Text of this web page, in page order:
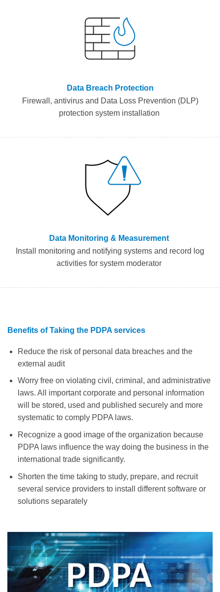
Data Breach Protection
Firewall, antivirus and Data Loss Prevention (DLP)
protection system instal lation
Data Monitoring & Measurement
Install monitoring and notifying systems and record log
activities for system moderator
Benefits ofTaking the PDPA services
Reduce the risk of personal data breaches and the
external audit
Worry free on violating civil, criminal, and administrative
laws. All importantcorporate and personal information
will be stored, used and published securely and more
systematic to complyPDPA laws.
Recognizea good image ofthe organization because
PDPA laws influence the way doing the business in the
international trade significantly.
Shorten the time taking to study, prepare, and recruit
several service providers to install different software or
solutionsseparately